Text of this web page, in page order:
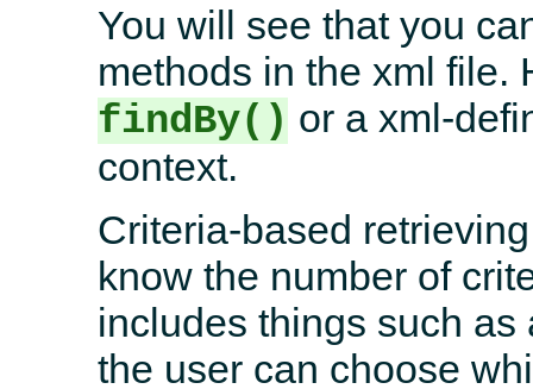
You will see that you
methods in the xml file.
findBy() or a xml-
context.
Criteria-based
know the number of
includes things such
the user can choose